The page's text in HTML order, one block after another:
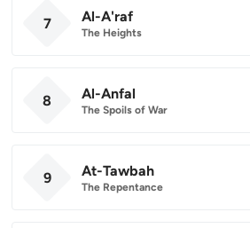
7 Al-A'raf
The Heights
8 Al-Anfal
The Spoils of War
9 At-Tawbah
The Repentance